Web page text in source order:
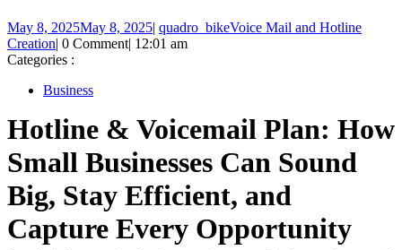
May 8, 2025May 8, 2025| quadro_bikeVoice Mail and Hotline
Creation| 0 Comment| 12:01 am
Categories :
Business
Hotline & Voicemail Plan: How
Small Businesses Can Sound
Big, Stay Efficient, and
Capture Every Opportunity